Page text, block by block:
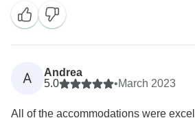
A
Andrea
5.0
•March 2023
All of the accommodations were